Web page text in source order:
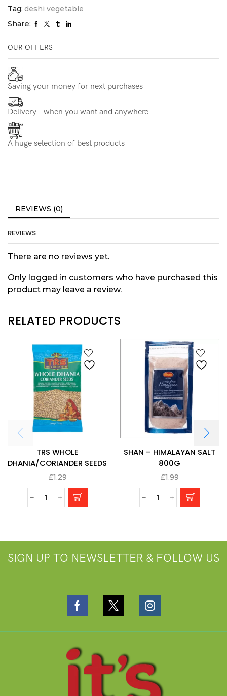
Tag: deshi vegetable
Share:
OUR OFFERS
Saving your money for next purchases
Delivery – when you want and anywhere
A huge selection of best products
REVIEWS (0)
REVIEWS
There are no reviews yet.
Only logged in customers who have purchased this
product may leave a review.
RELATED PRODUCTS
TRS WHOLE
DHANIA/CORIANDER SEEDS
£1.29
SHAN – HIMALAYAN SALT
800G
£1.99
SIGN UP TO NEWSLETTER & FOLLOW US